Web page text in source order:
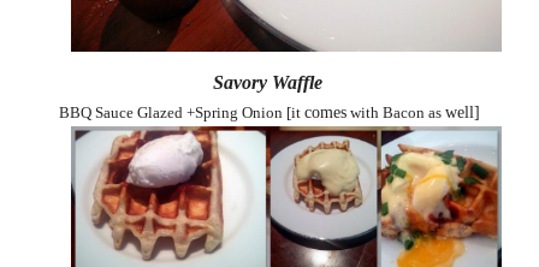
Savory Waffle
BBQ Sauce Glazed +Spring Onion [it comeswith Bacon as well]